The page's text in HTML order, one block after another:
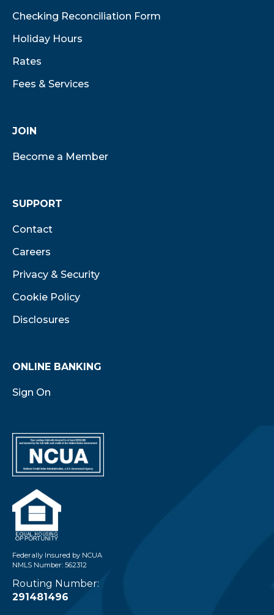
Checking Reconciliation Form
Holiday Hours
Rates
Fees & Services
JOIN
Become a Member
SUPPORT
Contact
Careers
Privacy & Security
Cookie Policy
Disclosures
ONLINE BANKING
Sign On
Federally Insured by NCUA
NMLS Number: 562312
Routing Number:
291481496